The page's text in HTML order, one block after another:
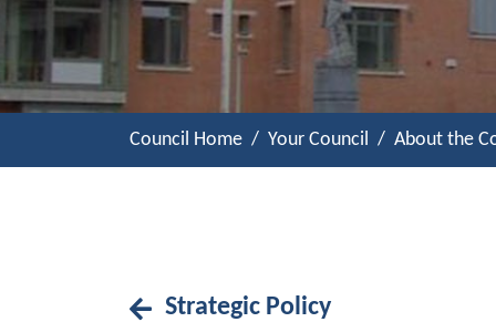
Council Home Your Council About the
Strategic Policy